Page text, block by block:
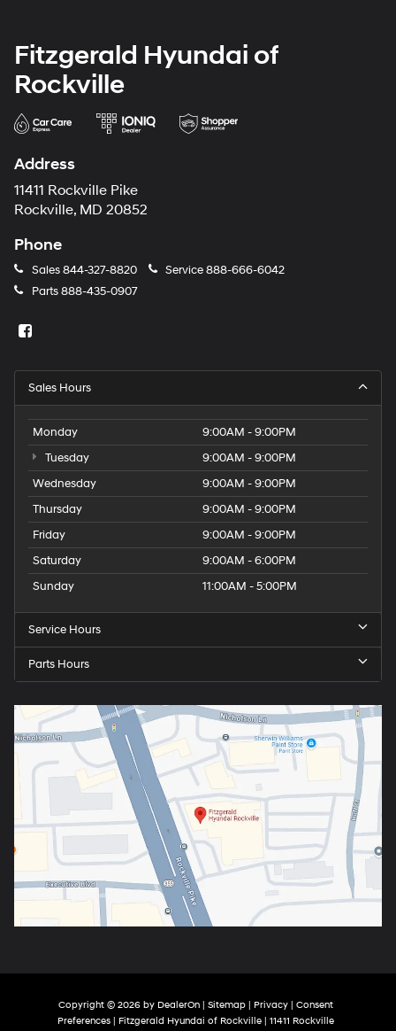
Fitzgerald Hyundai of
Rockville
Address
11411 Rockville Pike
Rockville, MD 20852
Phone
Sales844-327-8820 Service888-666-6042
Parts888-435-0907
Sales Hours
Monday
9:00AM - 9:00PM
Tuesday
9:00AM - 9:00PM
Wednesday
9:00AM - 9:00PM
Thursday
9:00AM - 9:00PM
Friday
9:00AM - 9:00PM
Saturday
9:00AM - 6:00PM
Sunday
11:00AM - 5:00PM
Service Hours
Parts Hours
Copyright © 2026 by DealerOn | Sitemap | Privacy | Consent
Preferences | Fitzgerald Hyundai of Rockville | 11411 Rockville